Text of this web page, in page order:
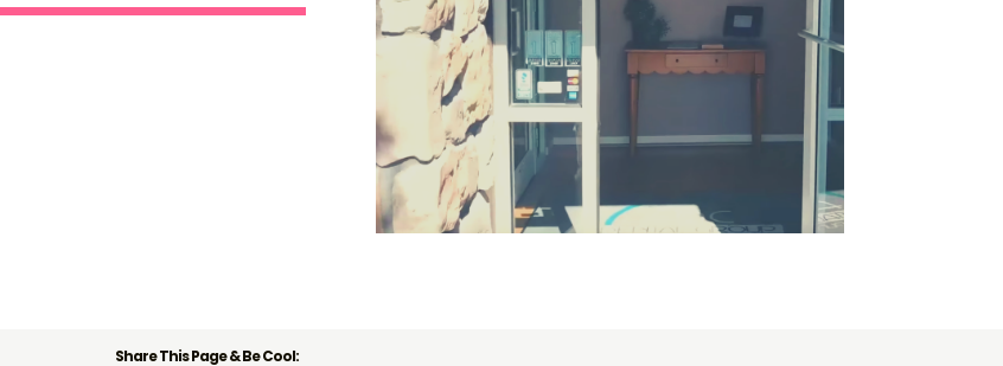
Share This Page & Be Cool: